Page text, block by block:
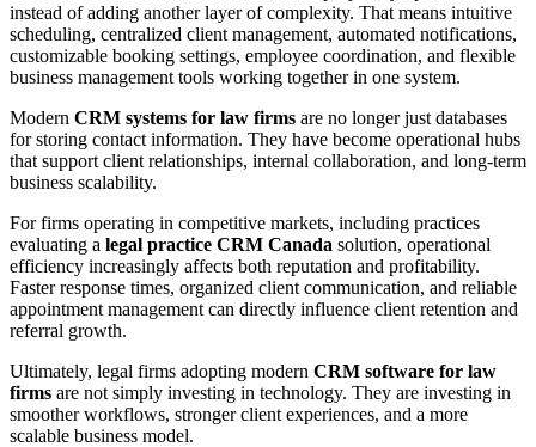
instead of adding another layer of complexity. That means intuitive
scheduling, centralized client management, automated notifications,
customizable booking settings, employee coordination, and flexible
business management tools working together in one system.
Modern CRM systems for law firms are no longer just databases
for storing contact information. They have become operational hubs
that support client relationships, internal collaboration, and long-term
business scalability.
For firms operating in competitive markets, including practices
evaluating a legal practice CRM Canada solution, operational
efficiency increasingly affects both reputation and profitability.
Faster response times, organized client communication, and reliable
appointment management can directly influence client retention and
referral growth.
Ultimately, legal firms adopting modern CRM software for law
firms are not simply investing in technology. They are investing in
smoother workflows, stronger client experiences, and a more
scalable business model.